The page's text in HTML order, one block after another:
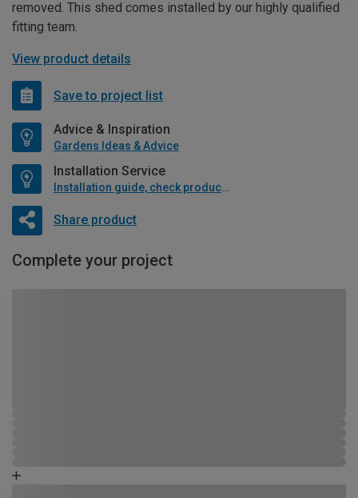
removed. This shed comes installed by our highly qualified
fitting team.
View product details
Save to project list
Advice & Inspiration
Gardens Ideas & Advice
Installation Service
Installation guide, check product if available
Share product
Complete your project